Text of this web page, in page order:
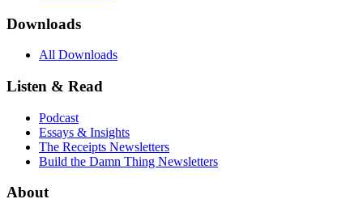
Downloads
All Downloads
Listen & Read
Podcast
Essays & Insights
The Receipts Newsletters
Build the Damn Thing Newsletters
About